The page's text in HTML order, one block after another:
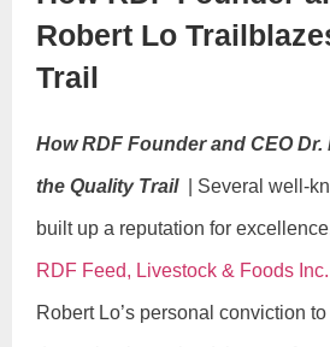
Robert Lo
Trail
How RDF Founder and CEO
the Quality Trail| Several well-
built up a reputation for
RDF Feed, Livestock & Foods Inc.
Robert Lo’s personal conviction